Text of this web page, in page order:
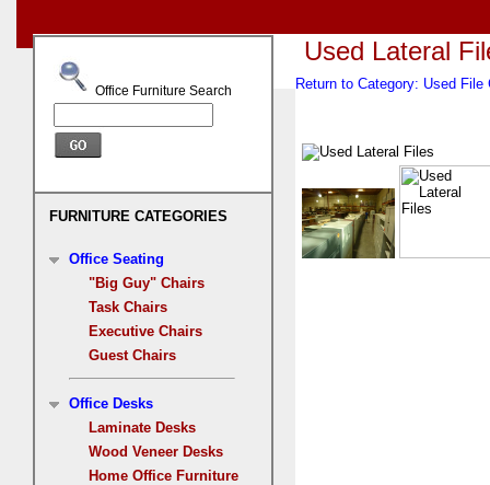
Office Furniture Search
FURNITURE CATEGORIES
Office Seating
"Big Guy" Chairs
Task Chairs
Executive Chairs
Guest Chairs
Office Desks
Laminate Desks
Wood Veneer Desks
Home Office Furniture
Used Lateral
Return to Category: Used